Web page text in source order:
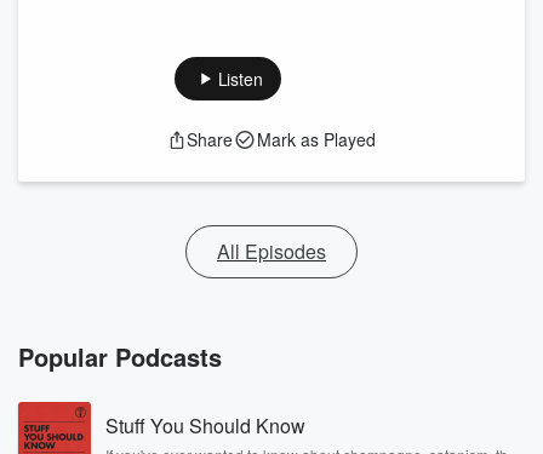
Listen
Share Mark as Played
All Episodes
Popular Podcasts
Stuff You Should Know